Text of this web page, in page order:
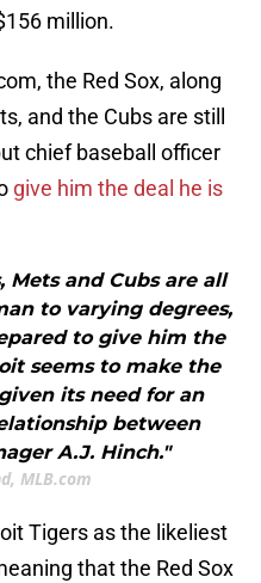
million.
the Red Sox, along
and the Cubs are still
chief baseball officer
give him the deal he is
Mets and Cubs are all
to varying degrees,
to give him the
seems to make the
its need for an
between
A.J. Hinch."
MLB.com
Tigers as the likeliest
that the Red Sox